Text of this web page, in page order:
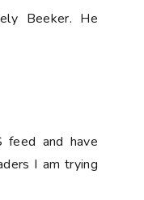
Beeker. He
feed and have
I am trying